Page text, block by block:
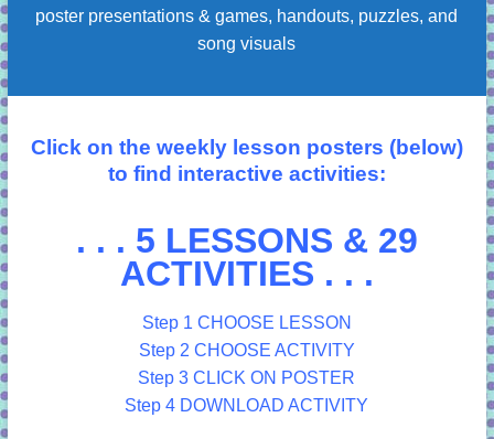
poster presentations & games, handouts, puzzles, and
song visuals
Click on the weekly lesson posters (below)
to find interactive activities:
. . . 5 LESSONS & 29
ACTIVITIES . . .
Step 1 CHOOSE LESSON
Step 2 CHOOSE ACTIVITY
Step 3 CLICK ON POSTER
Step 4 DOWNLOAD ACTIVITY